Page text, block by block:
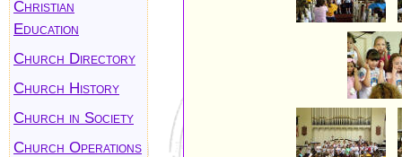
Christian
Education
Church Directory
Church History
Church in Society
Church Operations